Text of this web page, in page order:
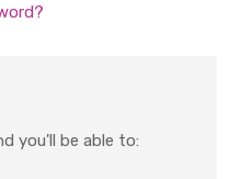
you'll be able to: